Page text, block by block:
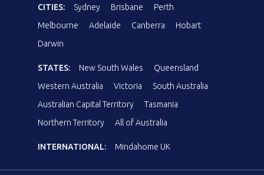
CITIES: Sydney Brisbane
Perth
Melbourne
Adelaide Canberra
Hobart
Darwin
STATES: New South Wales
Queensland
Western Australia
Victoria
South Australia
Australian Capital Territory
Tasmania
Northern Territory
All of Australia
INTERNATIONAL: Mindahome UK